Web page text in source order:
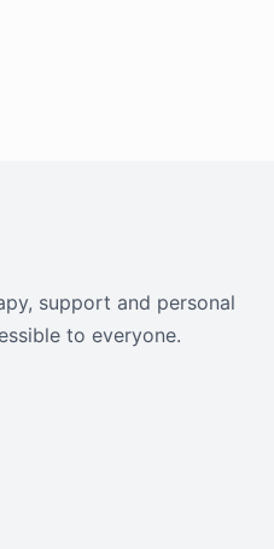
support and personal
to everyone.